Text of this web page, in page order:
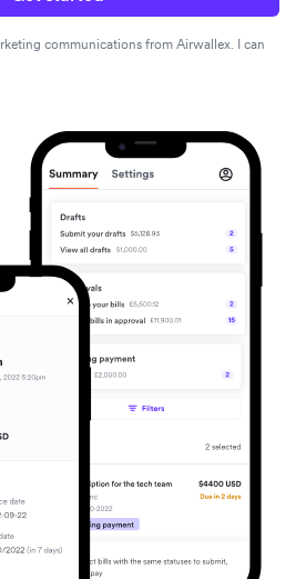
communications from Airwallex. I can